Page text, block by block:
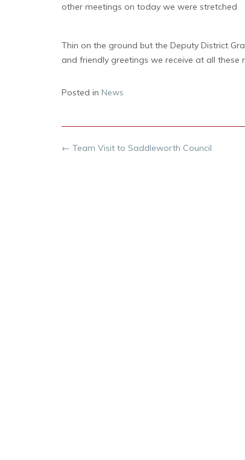
other meetings on today we were stretched
Thin on the ground but the Deputy District
and friendly greetings we receive at all these
Posted in News
Post
← Team Visit to Saddleworth Council